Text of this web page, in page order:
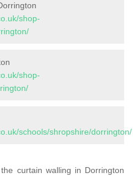
shop-
shop-
schools/shropshire/dorrington/
curtain walling in Dorrington